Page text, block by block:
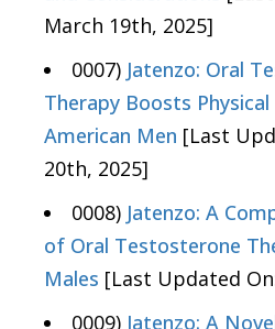
March 19th, 2025]
0007) Jatenzo: Oral
Therapy Boosts
American Men [Last
20th, 2025]
0008) Jatenzo: A
of Oral Testosterone
Males [Last Updated
0009) Jatenzo: A